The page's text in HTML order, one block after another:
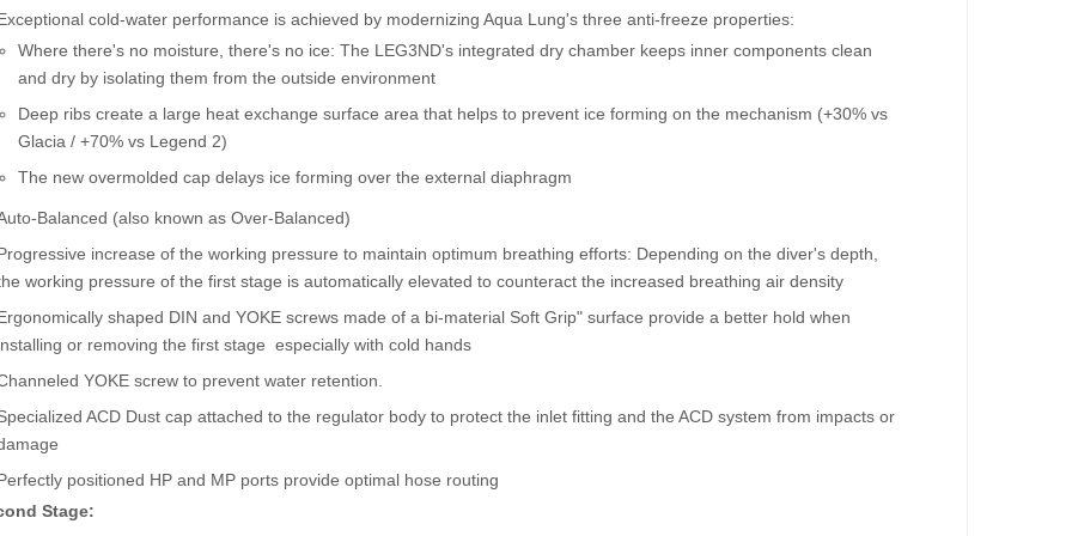
cold-water performance is achieved by modernizing Aqua Lung's three anti-freeze properties:
Where there's no moisture, there's no ice: The LEG3ND's integrated dry chamber keeps inner components clean
and dry by isolating them from the outside environment
Deep ribs create a large heat exchange surface area that helps to prevent ice forming on the mechanism (+30% vs
Glacia / +70% vs Legend 2)
The new overmolded cap delays ice forming over the external diaphragm
Balanced (also known as Over-Balanced)
increase of the working pressure to maintain optimum breathing efforts: Depending on the diver's depth,
working pressure of the first stage is automatically elevated to counteract the increased breathing air density
shaped DIN and YOKE screws made of a bi-material Soft Grip" surface provide a better hold when
or removing the first stage  especially with cold hands
YOKE screw to prevent water retention.
ACD Dust cap attached to the regulator body to protect the inlet fitting and the ACD system from impacts or
positioned HP and MP ports provide optimal hose routing
Stage: